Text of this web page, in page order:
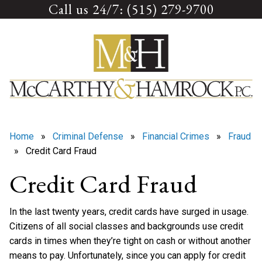
Call us 24/7: (515) 279-9700
Home » Criminal Defense » Financial Crimes » Fraud
» Credit Card Fraud
Credit Card Fraud
In the last twenty years, credit cards have surged in usage.
Citizens of all social classes and backgrounds use credit
cards in times when they’re tight on cash or without another
means to pay. Unfortunately, since you can apply for credit